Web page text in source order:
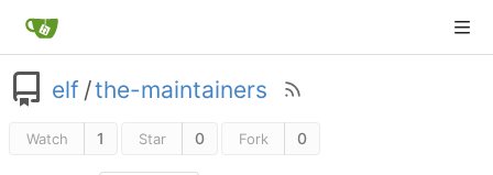
elf /the-maintainers
Watch 1 Star 0 Fork 0